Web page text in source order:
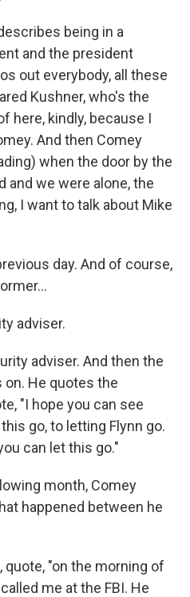
being in a
and the president
out everybody, all these
Kushner, who's the
here, kindly, because I
And then Comey
when the door by the
and we were alone, the
I want to talk about Mike
day. And of course,
adviser.
adviser. And then the
He quotes the
"I hope you can see
go, to letting Flynn go.
can let this go."
month, Comey
happened between he
quote, "on the morning of
me at the FBI. He